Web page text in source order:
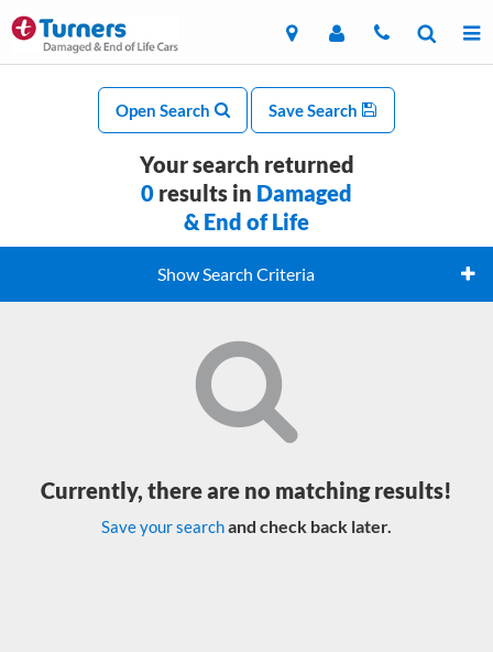
Open Search Save Search
Your search returned
0 results in Damaged
& End of Life
Show Search Criteria
Currently, there are no matching results!
Save your searchand check back later.